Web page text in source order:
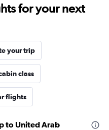
for your next
your trip
class
flights
to United Arab